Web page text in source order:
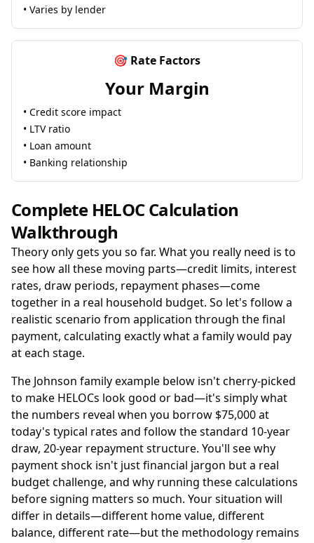
• Varies by lender
🎯 Rate Factors
Your Margin
• Credit score impact
• LTV ratio
• Loan amount
• Banking relationship
Complete HELOC Calculation
Walkthrough
Theory only gets you so far. What you really need is to
see how all these moving parts—credit limits, interest
rates, draw periods, repayment phases—come
together in a real household budget. So let's follow a
realistic scenario from application through the final
payment, calculating exactly what a family would pay
at each stage.
The Johnson family example below isn't cherry-picked
to make HELOCs look good or bad—it's simply what
the numbers reveal when you borrow $75,000 at
today's typical rates and follow the standard 10-year
draw, 20-year repayment structure. You'll see why
payment shock isn't just financial jargon but a real
budget challenge, and why running these calculations
before signing matters so much. Your situation will
differ in details—different home value, different
balance, different rate—but the methodology remains